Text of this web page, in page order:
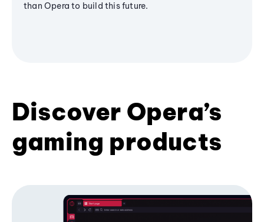
than Opera to build this future.
Discover Opera’s
gaming products